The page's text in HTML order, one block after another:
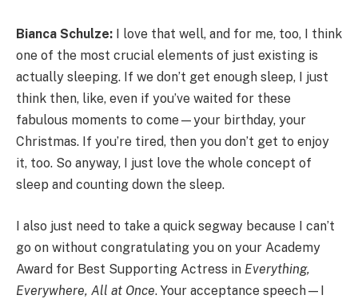
Bianca Schulze: I love that well, and for me, too, I think
one of the most crucial elements of just existing is
actually sleeping. If we don’t get enough sleep, I just
think then, like, even if you’ve waited for these
fabulous moments to come—your birthday, your
Christmas. If you’re tired, then you don’t get to enjoy
it, too. So anyway, I just love the whole concept of
sleep and counting down the sleep.
I also just need to take a quick segway because I can’t
go on without congratulating you on your Academy
Award for Best Supporting Actress in Everything,
Everywhere, All at Once. Your acceptance speech—I